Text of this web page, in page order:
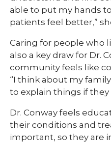
able to put my hands
patients feel better,”
Caring for people who
also a key draw for Dr.
community feels like
“I think about my
to explain things if they
Dr. Conway feels
their conditions and
important, so they are